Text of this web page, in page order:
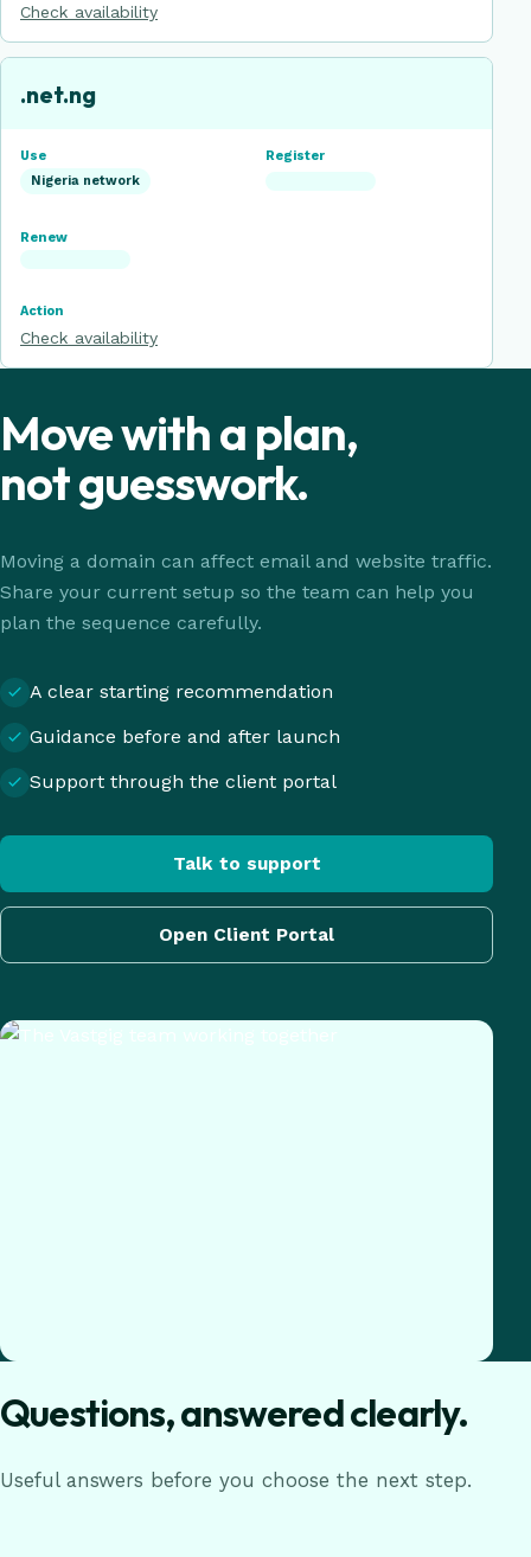
Check availability
.net.ng
Nigeria network
Check availability
Move with a plan,
not guesswork.
Moving a domain can affect email and website traffic.
Share your current setup so the team can help you
plan the sequence carefully.
A clear starting recommendation
Guidance before and after launch
Support through the client portal
Talk to support
Open Client Portal
Questions, answered clearly.
Useful answers before you choose the next step.